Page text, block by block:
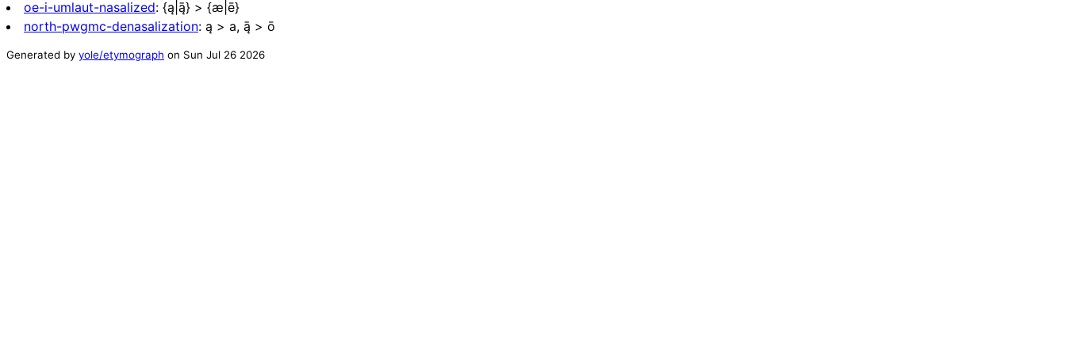
oe-i-umlaut-nasalized: {ą|ą̄} > {æ|ē}
north-pwgmc-denasalization: ą > a, ą̄ > ō
Generated by yole/etymograph on Sun Jul 26 2026